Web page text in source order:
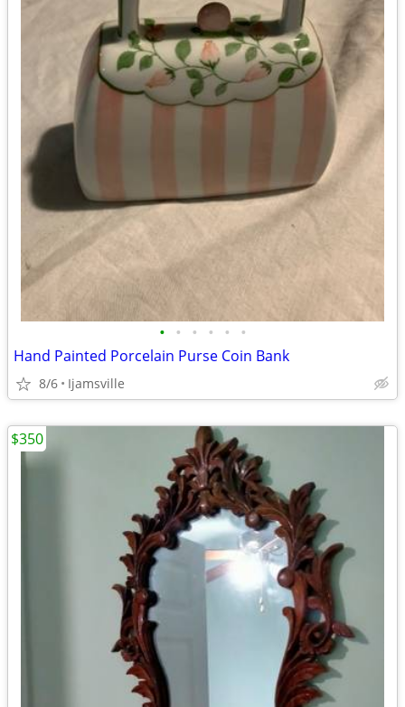
• • • • • •
Hand Painted Porcelain Purse Coin Bank
8/6 Ijamsville
$350